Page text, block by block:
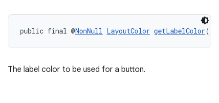
public final @NonNull LayoutColor getLabelColor()
The label color to be used for a button.